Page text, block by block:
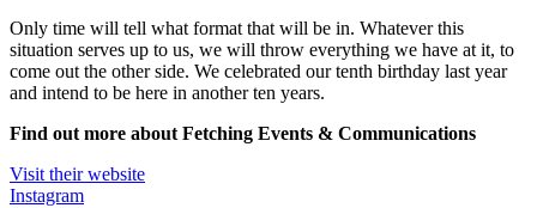
Only time will tell what format that will be in. Whatever this
situation serves up to us, we will throw everything we have at it, to
come out the other side. We celebrated our tenth birthday last year
and intend to be here in another ten years.
Find out more about Fetching Events & Communications
Visit their website
Instagram